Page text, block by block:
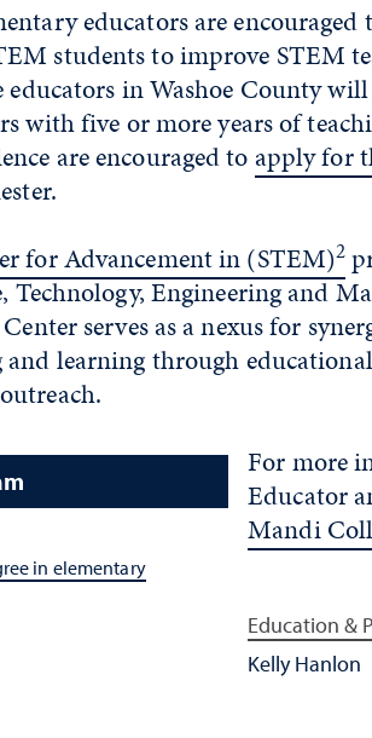
educators are
students to improve STEM
in Washoe County
with five or more years of
are encouraged to apply for
for Advancement in (STEM)2
Technology, Engineering and
serves as a nexus for
and learning through
in elementary
For more
Educator
Mandi
Education &
Kelly Hanlon